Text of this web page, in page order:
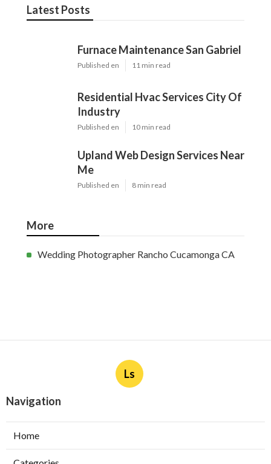
Latest Posts
Furnace Maintenance San Gabriel
Published en 11 min read
Residential Hvac Services City Of
Industry
Published en 10 min read
Upland Web Design Services Near
Me
Published en 8 min read
More
Wedding Photographer Rancho Cucamonga CA
Ls
Navigation
Home